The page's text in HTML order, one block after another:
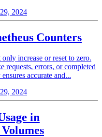
2024
Counters
increase or reset to zero.
requests, errors, or completed
accurate and...
2024
in